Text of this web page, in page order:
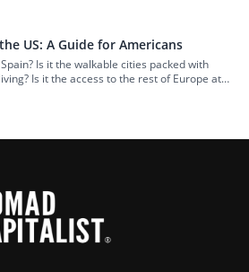
US: A Guide for Americans
Is it the walkable cities packed with
Is it the access to the rest of Europe at
and wine? An estimated 50,000 US
many, the chance to leave […]